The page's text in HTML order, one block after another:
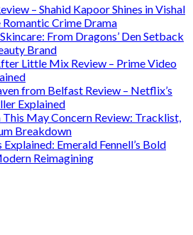
– Shahid Kapoor Shines in Vishal
Romantic Crime Drama
From Dragons’ Den Setback
Brand
Little Mix Review – Prime Video
from Belfast Review – Netflix’s
Explained
May Concern Review: Tracklist,
Breakdown
Emerald Fennell’s Bold
Reimagining